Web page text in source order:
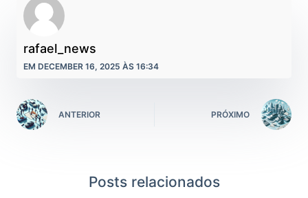
rafael_news
EM DECEMBER 16, 2025 ÀS 16:34
ANTERIOR PRÓXIMO
Posts relacionados